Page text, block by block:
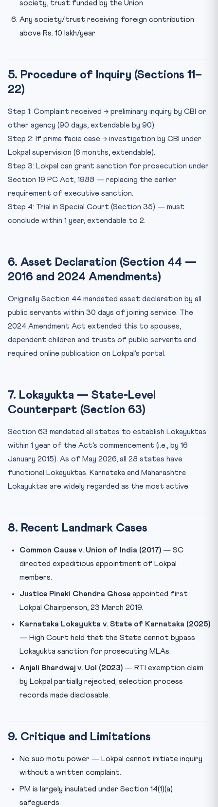
society, trust funded by the Union
Any society/trust receiving foreign contribution
above Rs. 10 lakh/year
5. Procedure of Inquiry (Sections 11–
22)
Step 1: Complaint received → preliminary inquiry by CBI or
other agency (90 days, extendable by 90).
Step 2: If prima facie case → investigation by CBI under
Lokpal supervision (6 months, extendable).
Step 3: Lokpal can grant sanction for prosecution under
Section 19 PC Act, 1988 — replacing the earlier
requirement of executive sanction.
Step 4: Trial in Special Court (Section 35) — must
conclude within 1 year, extendable to 2.
6. Asset Declaration (Section 44 —
2016 and 2024 Amendments)
Originally Section 44 mandated asset declaration by all
public servants within 30 days of joining service. The
2024 Amendment Act extended this to spouses,
dependent children and trusts of public servants and
required online publication on Lokpal’s portal.
7. Lokayukta — State-Level
Counterpart (Section 63)
Section 63 mandated all states to establish Lokayuktas
within 1 year of the Act’s commencement (i.e., by 16
January 2015). As of May 2026, all 28 states have
functional Lokayuktas. Karnataka and Maharashtra
Lokayuktas are widely regarded as the most active.
8. Recent Landmark Cases
Common Cause v. Union of India (2017) — SC
directed expeditious appointment of Lokpal
members.
Justice Pinaki Chandra Ghose appointed first
Lokpal Chairperson, 23 March 2019.
Karnataka Lokayukta v. State of Karnataka (2025)
— High Court held that the State cannot bypass
Lokayukta sanction for prosecuting MLAs.
Anjali Bhardwaj v. UoI (2023) — RTI exemption claim
by Lokpal partially rejected; selection process
records made disclosable.
9. Critique and Limitations
No suo motu power — Lokpal cannot initiate inquiry
without a written complaint.
PM is largely insulated under Section 14(1)(a)
safeguards.